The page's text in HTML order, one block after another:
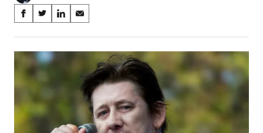
Share
on
Social
Media
S
a
r
o
S
a
r
e
n
X
(
S
a
r
n
S
a
r
n
E
a